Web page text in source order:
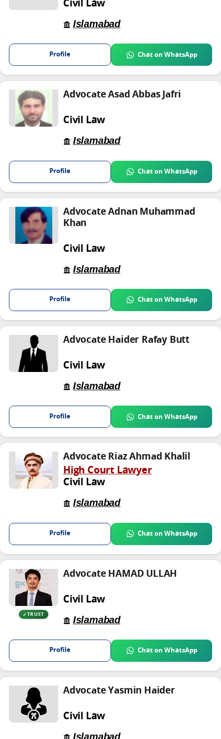
Civil Law
Islamabad
Profile Chat on WhatsApp
Advocate Asad Abbas Jafri
Civil Law
Islamabad
Profile Chat on WhatsApp
Advocate Adnan Muhammad
Khan
Civil Law
Islamabad
Profile Chat on WhatsApp
Advocate Haider Rafay Butt
Civil Law
Islamabad
Profile Chat on WhatsApp
Advocate Riaz Ahmad Khalil
High Court Lawyer
Civil Law
Islamabad
Profile Chat on WhatsApp
TRUST
Advocate HAMAD ULLAH
Civil Law
Islamabad
Profile Chat on WhatsApp
Advocate Yasmin Haider
Civil Law
Islamabad